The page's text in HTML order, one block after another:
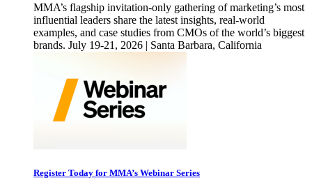
MMA’s flagship invitation-only gathering of marketing’s most
influential leaders share the latest insights, real-world
examples, and case studies from CMOs of the world’s biggest
brands. July 19-21, 2026 | Santa Barbara, California
Register Today for MMA’s Webinar Series